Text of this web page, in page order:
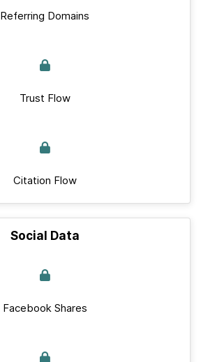
Referring Domains
Trust Flow
Citation Flow
Social Data
Facebook Shares